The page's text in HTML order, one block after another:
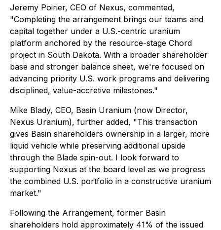
Jeremy Poirier, CEO of Nexus, commented,
"Completing the arrangement brings our teams and
capital together under a U.S.-centric uranium
platform anchored by the resource-stage Chord
project in South Dakota. With a broader shareholder
base and stronger balance sheet, we're focused on
advancing priority U.S. work programs and delivering
disciplined, value-accretive milestones."
Mike Blady, CEO, Basin Uranium (now Director,
Nexus Uranium), further added, "This transaction
gives Basin shareholders ownership in a larger, more
liquid vehicle while preserving additional upside
through the Blade spin-out. I look forward to
supporting Nexus at the board level as we progress
the combined U.S. portfolio in a constructive uranium
market."
Following the Arrangement, former Basin
shareholders hold approximately 41% of the issued